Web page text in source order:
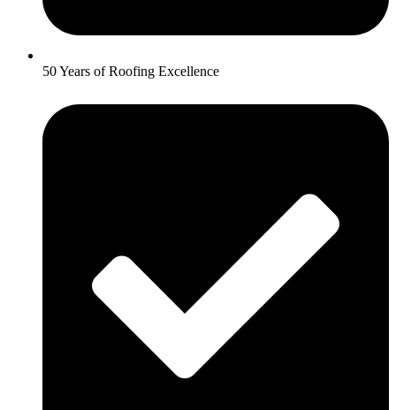
50 Years of Roofing Excellence